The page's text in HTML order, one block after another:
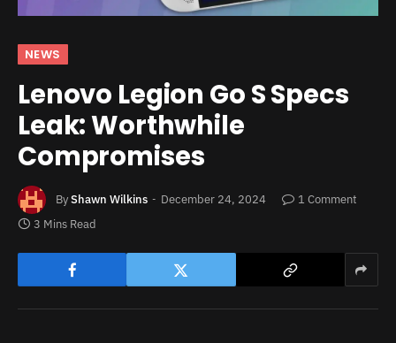
NEWS
Lenovo Legion Go S Specs
Leak: Worthwhile
Compromises
ByShawn Wilkins December 24, 2024
1 Comment
3 Mins Read